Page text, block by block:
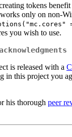
tokens
only on non-
you wish to use.
is released with a
in this project you
his thorough peer